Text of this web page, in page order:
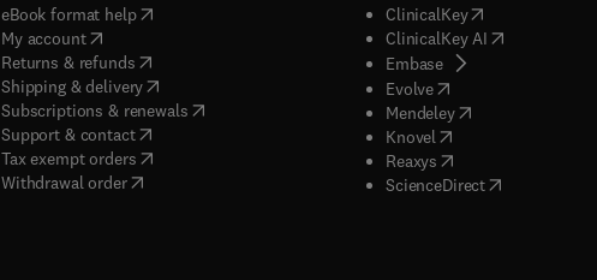
eBook format help( opens in new tab/window
My account( opens in new tab/window
Returns & refunds( opens in new tab/window
Shipping & delivery(opens in new tab/window
Subscriptions & renewals( opens in new tab/window
)
Support & contact( opens in new tab/window
Tax exempt orders( opens in new tab/window
Withdrawal order
ClinicalKey(opens in new
ClinicalKey AI( opens in new
Embase( opens in new tab/
Evolve( opens in new tab/
Mendeley( opens in new tab/
Knovel opens in new tab/
Reaxys opens in new tab/
ScienceDirect( opens in new